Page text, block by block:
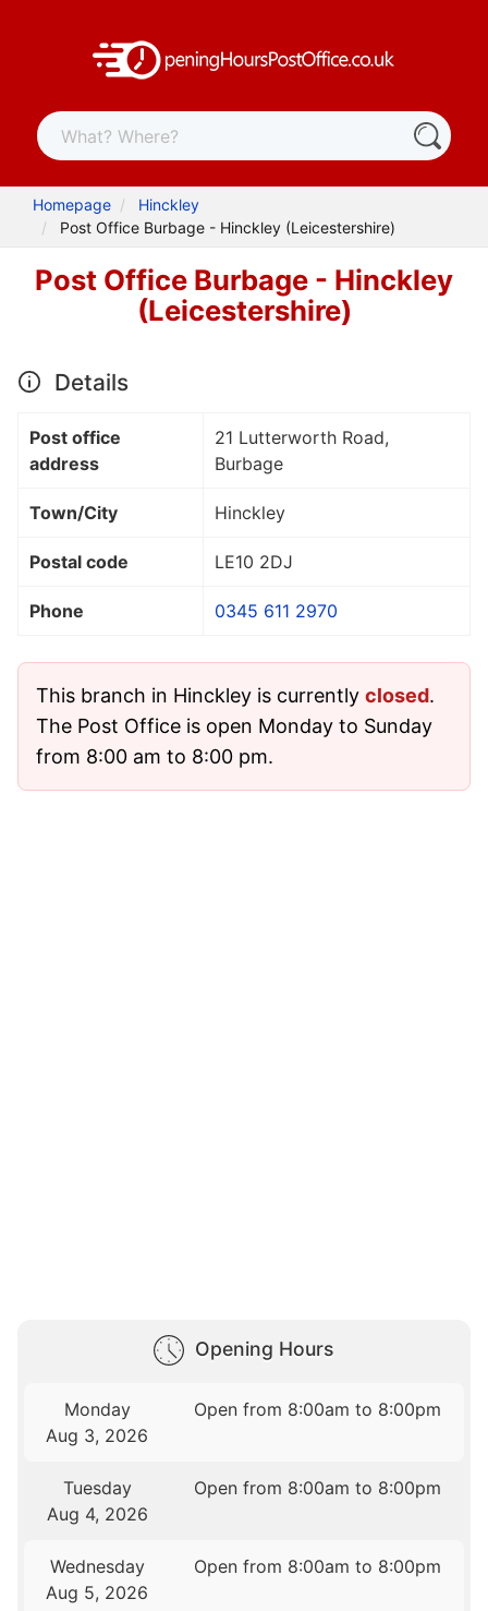
Homepage
Hinckley
Post Office Burbage - Hinckley (Leicestershire)
Post Office Burbage - Hinckley
(Leicestershire)
Details
Post office
address
21 Lutterworth Road,
Burbage
Town/City Hinckley
Postal code LE10 2DJ
Phone 0345 611 2970
This branch in Hinckley is currently closed.
The Post Office is open Monday to Sunday
from 8:00 am to 8:00 pm.
Opening Hours
Monday
Aug 3, 2026
Open from 8:00am to 8:00pm
Tuesday
Aug 4, 2026
Open from 8:00am to 8:00pm
Wednesday
Aug 5, 2026
Open from 8:00am to 8:00pm